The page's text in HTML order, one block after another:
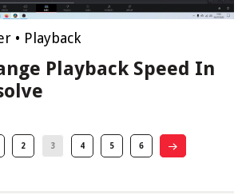
• Playback
Playback Speed In
2 3 4 5 6